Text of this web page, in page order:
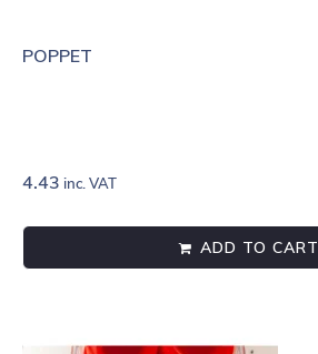
POPPET
4.43 inc. VAT
ADD TO CART